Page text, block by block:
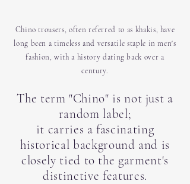
Chino trousers, often referred to as khakis, have
long been a timeless and versatile staple in men's
fashion, with a history dating back over a
century.
The term "Chino" is not just a
random label;
it carries a fascinating
historical background and is
closely tied to the garment's
distinctive features.